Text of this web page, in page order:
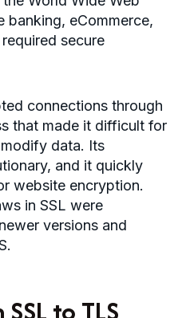
banking, eCommerce,
secure
connections through
that made it difficult for
data. Its
and it quickly
website encryption.
in SSL were
versions and